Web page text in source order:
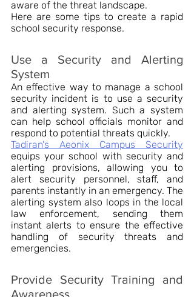
aware of the threat landscape.
Here are some tips to create a rapid
school security response.
Use a Security and Alerting
System
An effective way to manage a school
security incident is to use a security
and alerting system. Such a system
can help school officials monitor and
respond to potential threats quickly.
Tadiran's Aeonix Campus Security
equips your school with security and
alerting provisions, allowing you to
alert security personnel, staff, and
parents instantly in an emergency. The
alerting system also loops in the local
law enforcement, sending them
instant alerts to ensure the effective
handling of security threats and
emergencies.
Provide Security Training and
Awareness